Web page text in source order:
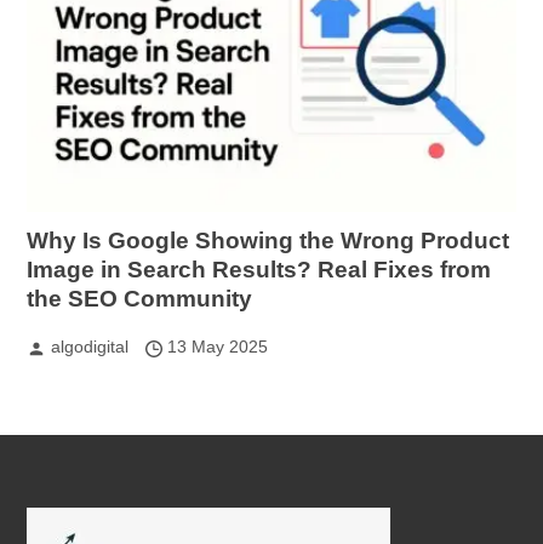
Why Is Google Showing the Wrong Product
Image in Search Results? Real Fixes from
the SEO Community
algodigital 13 May 2025